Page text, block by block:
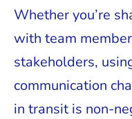
Whether you’re
with team
stakeholders,
communication
in transit is non-